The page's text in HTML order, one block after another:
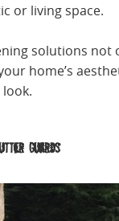
or living space.
solutions not
home’s
Guards